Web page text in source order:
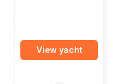
View yacht